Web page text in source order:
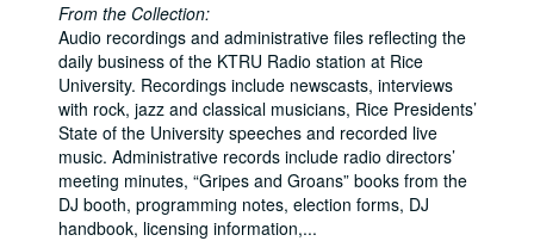
From the Collection:
Audio recordings and administrative files reflecting the
daily business of the KTRU Radio station at Rice
University. Recordings include newscasts, interviews
with rock, jazz and classical musicians, Rice Presidents’
State of the University speeches and recorded live
music. Administrative records include radio directors’
meeting minutes, “Gripes and Groans” books from the
DJ booth, programming notes, election forms, DJ
handbook, licensing information,...